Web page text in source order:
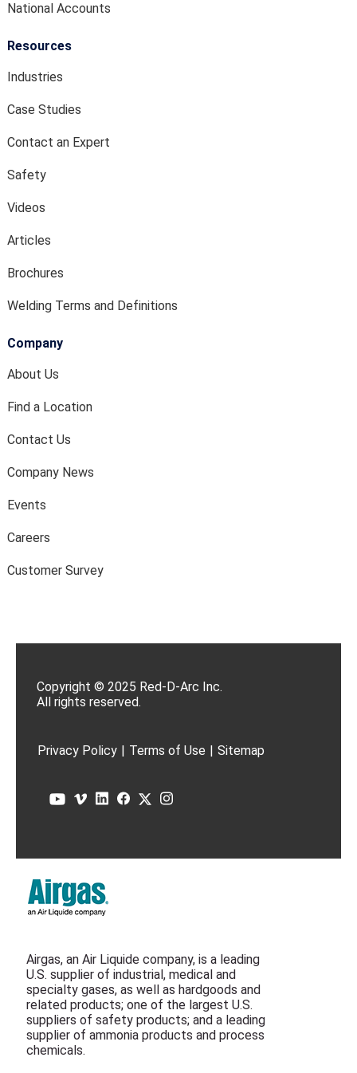
National Accounts
Resources
Industries
Case Studies
Contact an Expert
Safety
Videos
Articles
Brochures
Welding Terms and Definitions
Company
About Us
Find a Location
Contact Us
Company News
Events
Careers
Customer Survey
Copyright © 2025 Red-D-Arc Inc.
All rights reserved.
Privacy Policy | Terms of Use | Sitemap
Airgas, an Air Liquide company, is a leading
U.S. supplier of industrial, medical and
specialty gases, as well as hardgoods and
related products; one of the largest U.S.
suppliers of safety products; and a leading
supplier of ammonia products and process
chemicals.